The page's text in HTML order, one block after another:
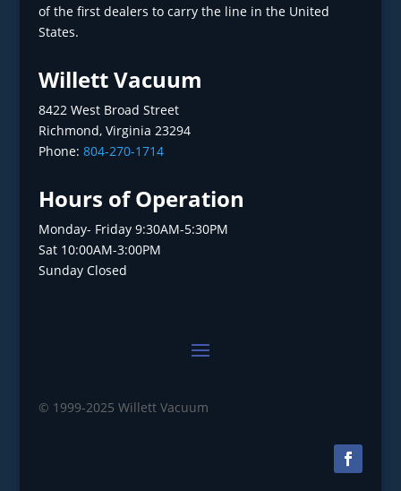
of the first dealers to carry the line in the United
States.
Willett Vacuum
8422 West Broad Street
Richmond, Virginia 23294
Phone: 804-270-1714
Hours of Operation
Monday- Friday 9:30AM-5:30PM
Sat 10:00AM-3:00PM
Sunday Closed
© 1999-2025 Willett Vacuum